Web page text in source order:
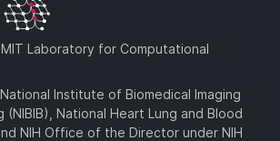
Laboratory for Computational
Institute of Biomedical Imaging
(NIBIB), National Heart Lung and Blood
NIH Office of the Director under NIH